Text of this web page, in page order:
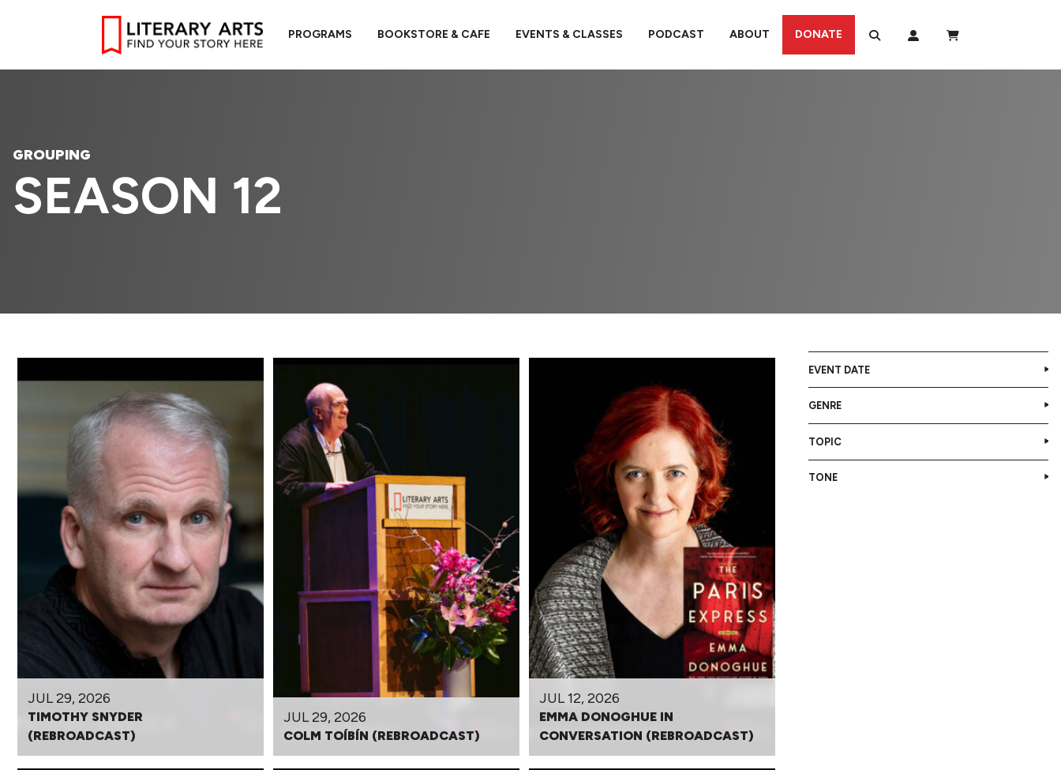
PROGRAMS BOOKSTORE & CAFE EVENTS & CLASSES PODCAST ABOUT DONATE
GROUPING
SEASON 12
EVENT DATE
GENRE
TOPIC
TONE
JUL 29, 2026
TIMOTHY SNYDER
(REBROADCAST)
JUL 29, 2026
COLM TOÍBÍN (REBROADCAST)
JUL 12, 2026
EMMA DONOGHUE IN
CONVERSATION (REBROADCAST)